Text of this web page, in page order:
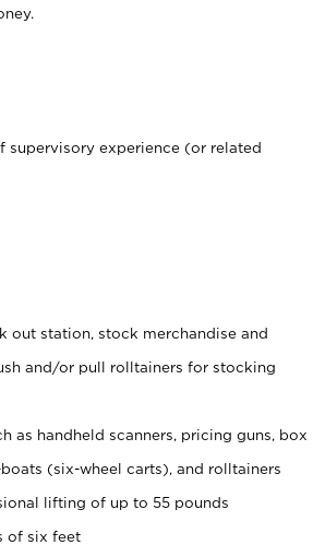
supervisory experience (or related
out station, stock merchandise and
and/or pull rolltainers for stocking
as handheld scanners, pricing guns, box
(six-wheel carts), and rolltainers
lifting of up to 55 pounds
of six feet